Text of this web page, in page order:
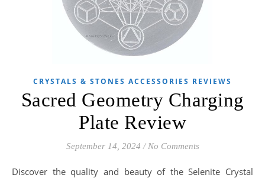
CRYSTALS & STONES ACCESSORIES REVIEWS
Sacred Geometry Charging
Plate Review
September 14, 2024 / No Comments
Discover the quality and beauty of the Selenite Crystal